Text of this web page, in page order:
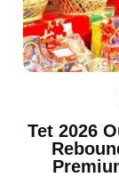
Tet 2026